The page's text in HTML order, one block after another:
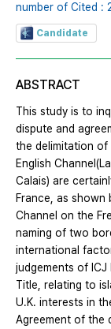
number of Cited :
Candidate
ABSTRACT
This study is to
dispute and
the delimitation of
English
Calais) are
France, as
Channel on the
naming of two
international
judgements of
Title, relating to
U.K. interests in
Agreement of the